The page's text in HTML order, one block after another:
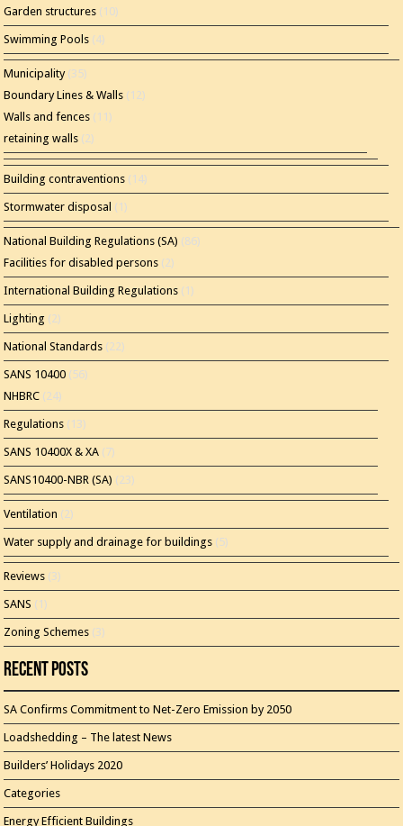
Garden structures (10)
Swimming Pools (4)
Municipality(35)
Boundary Lines & Walls (12)
Walls and fences (11)
retaining walls (2)
Building contraventions (14)
Stormwater disposal (1)
National Building Regulations (SA) (86)
Facilities for disabled persons (2)
International Building Regulations (1)
Lighting (2)
National Standards (22)
SANS 10400 (56)
NHBRC (24)
Regulations (13)
SANS 10400X & XA (7)
SANS10400-NBR (SA) (23)
Ventilation (2)
Water supply and drainage for buildings (5)
Reviews (3)
SANS (1)
Zoning Schemes (3)
Recent Posts
SA Confirms Commitment to Net-Zero Emission by 2050
Loadshedding – The latest News
Builders’ Holidays 2020
Categories
Energy Efficient Buildings